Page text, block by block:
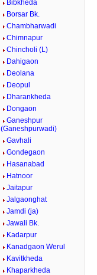
Bibkheda
Borsar Bk.
Chambharwadi
Chimnapur
Chincholi (L)
Dahigaon
Deolana
Deopul
Dharankheda
Dongaon
Ganeshpur
(Ganeshpurwadi)
Gavhali
Gondegaon
Hasanabad
Hatnoor
Jaitapur
Jalgaonghat
Jamdi (ja)
Jawali Bk.
Kadarpur
Kanadgaon Werul
Kavitkheda
Khaparkheda